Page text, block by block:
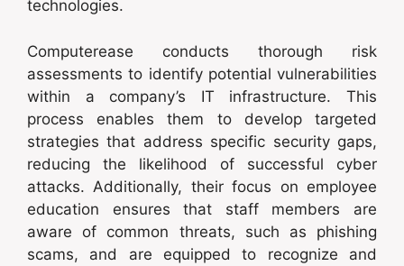
technologies.
Computerease conducts thorough risk
assessments to identify potential vulnerabilities
within a company’s IT infrastructure. This
process enables them to develop targeted
strategies that address specific security gaps,
reducing the likelihood of successful cyber
attacks. Additionally, their focus on employee
education ensures that staff members are
aware of common threats, such as phishing
scams, and are equipped to recognize and